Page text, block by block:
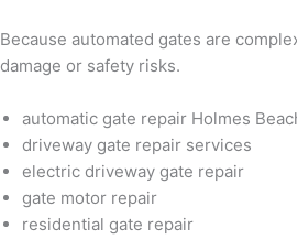
Because automated gates are
damage or safety risks.
automatic gate repair Holmes
driveway gate repair services
electric driveway gate repair
gate motor repair
residential gate repair